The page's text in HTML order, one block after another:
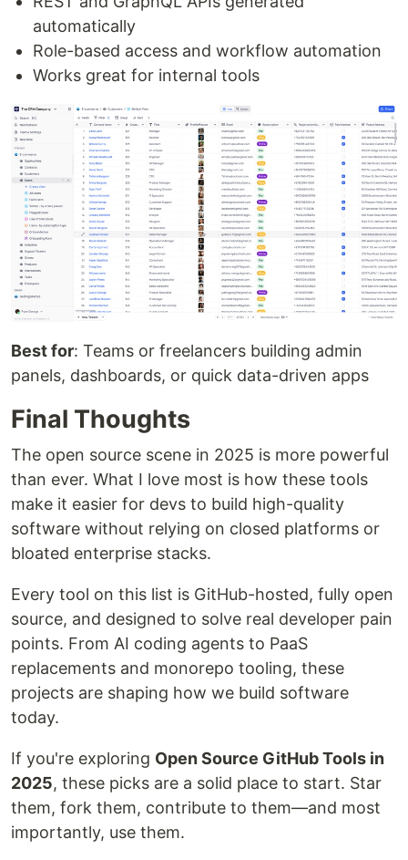
automatically
Role-based access and workflow automation
Works great for internal tools
Best for: Teams or freelancers building admin
panels, dashboards, or quick data-driven apps
Final Thoughts
The open source scene in 2025 is more powerful
than ever. What I love most is how these tools
make it easier for devs to build high-quality
software without relying on closed platforms or
bloated enterprise stacks.
Every tool on this list is GitHub-hosted, fully open
source, and designed to solve real developer pain
points. From AI coding agents to PaaS
replacements and monorepo tooling, these
projects are shaping how we build software
today.
If you're exploring Open Source GitHub Tools in
2025, these picks are a solid place to start. Star
them, fork them, contribute to them—and most
importantly, use them.